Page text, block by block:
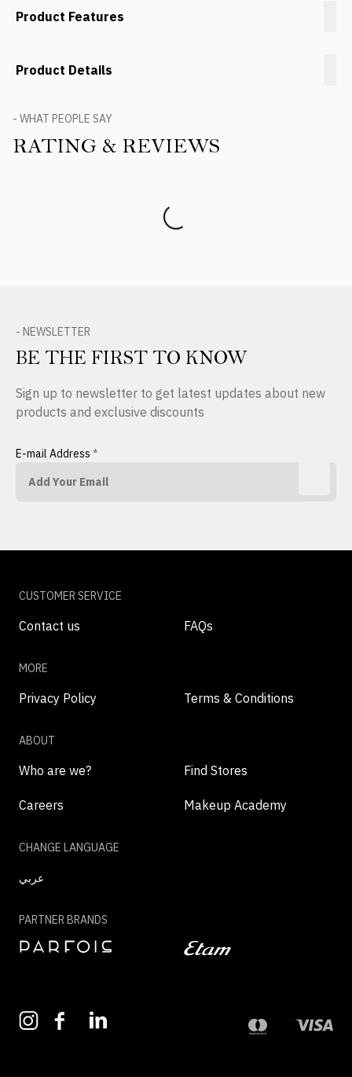
Product Features
Product Details
- WHAT PEOPLE SAY
RATING & REVIEWS
- NEWSLETTER
BE THE FIRST TO KNOW
Sign up to newsletter to get latest updates about new
products and exclusive discounts
E-mail Address *
CUSTOMER SERVICE
Contact us FAQs
MORE
Privacy Policy Terms & Conditions
ABOUT
Who are we? Find Stores
Careers Makeup Academy
CHANGE LANGUAGE
عربي
PARTNER BRANDS